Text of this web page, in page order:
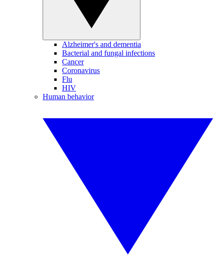
Alzheimer's and dementia
Bacterial and fungal infections
Cancer
Coronavirus
Flu
HIV
Human behavior